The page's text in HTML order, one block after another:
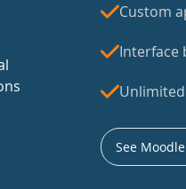
Custom
Interface
See